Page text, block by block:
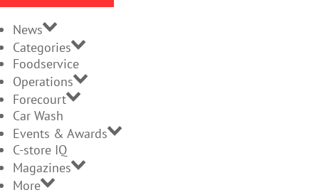
News
Categories
Foodservice
Operations
Forecourt
Car Wash
Events & Awards
C-store IQ
Magazines
More